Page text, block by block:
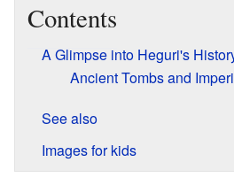
Contents
A Glimpse into Heguri's
Ancient Tombs and
See also
Images for kids